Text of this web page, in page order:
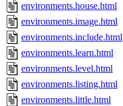
environments.house.html
environments.image.html
environments.include.html
environments.learn.html
environments.level.html
environments.listing.html
environments.little.html